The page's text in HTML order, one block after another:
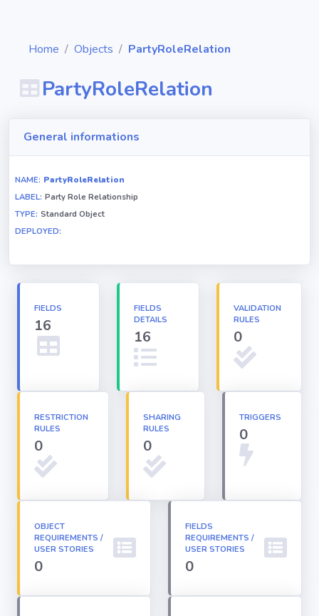
Objects
Relationships
Triggers
Apex classes
Applications
Installed
Packages
Lightning
Home Objects PartyRoleRelation
PartyRoleRelation
General informations
NAME: PartyRoleRelation
LABEL: Party Role Relationship
TYPE: Standard Object
DEPLOYED:
FIELDS
16
FIELDS
DETAILS
16
VALIDATION
RULES
0
RESTRICTION
RULES
0
SHARING
RULES
0
TRIGGERS
0
OBJECT
REQUIREMENTS /
USER STORIES
0
FIELDS
REQUIREMENTS /
USER STORIES
0